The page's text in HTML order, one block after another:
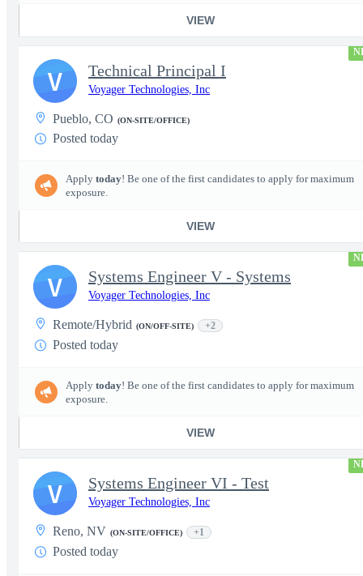
VIEW
Technical Principal I
Voyager Technologies, Inc
Pueblo, CO (ON-SITE/OFFICE)
Posted today
Apply today! Be one of the first candidates to apply for maximum
exposure.
VIEW
V
Systems Engineer V - Systems
Voyager Technologies, Inc
Remote/Hybrid (ON/OFF-SITE) +2
Posted today
Apply today! Be one of the first candidates to apply for maximum
exposure.
VIEW
V
Systems Engineer VI - Test
Voyager Technologies, Inc
Reno, NV (ON-SITE/OFFICE) +1
Posted today
V